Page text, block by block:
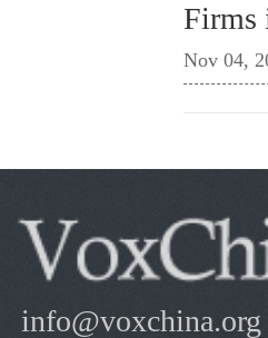
Firms
Nov 04,
info@voxchina.org